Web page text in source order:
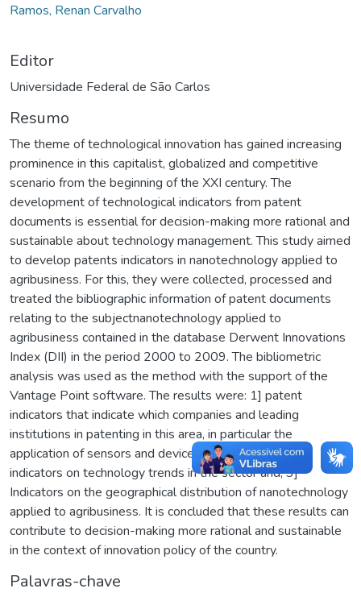
Ramos, Renan Carvalho
Editor
Universidade Federal de São Carlos
Resumo
The theme of technological innovation has gained increasing
prominence in this capitalist, globalized and competitive
scenario from the beginning of the XXI century. The
development of technological indicators from patent
documents is essential for decision-making more rational and
sustainable about technology management. This study aimed
to develop patents indicators in nanotechnology applied to
agribusiness. For this, they were collected, processed and
treated the bibliographic information of patent documents
relating to the subjectnanotechnology applied to
agribusiness contained in the database Derwent Innovations
Index (DII) in the period 2000 to 2009. The bibliometric
analysis was used as the method with the support of the
Vantage Point software. The results were: 1] patent
indicators that indicate which companies and leading
institutions in patenting in this area, in particular the
application of sensors and devices, and pesticides 2]
indicators on technology trends in the sector and; 3]
Indicators on the geographical distribution of nanotechnology
applied to agribusiness. It is concluded that these results can
contribute to decision-making more rational and sustainable
in the context of innovation policy of the country.
Palavras-chave